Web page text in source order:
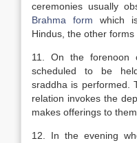
ceremonies usually
Brahma form which
Hindus, the other forms
11. On the forenoon
scheduled to be
sraddha is performed.
relation invokes the
makes offerings to
12. In the evening